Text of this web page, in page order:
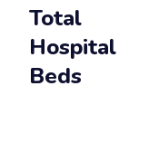
Total
Hospital
Beds